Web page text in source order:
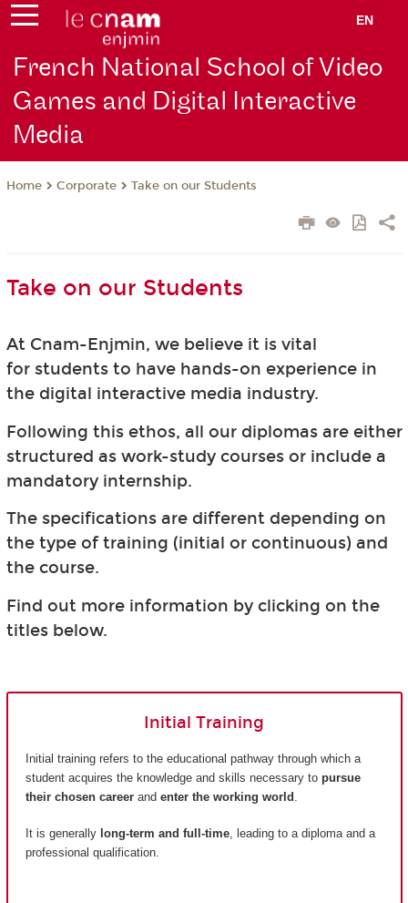
EN
French National School of Video
Games and Digital Interactive
Media
Home Corporate Take on our Students
Take on our Students
At Cnam-Enjmin, we believe it is vital
for students to have hands-on experience in
the digital interactive media industry.
Following this ethos, all our diplomas are either
structured as work-study courses or include a
mandatory internship.
The specifications are different depending on
the type of training (initial or continuous) and
the course.
Find out more information by clicking on the
titles below.
Initial Training
Initial training refers to the educational pathway through which a
student acquires the knowledge and skills necessary to pursue
their chosen career and enter the working world
It is generally long-term and full-time, leading to a diploma and a
professional qualification.